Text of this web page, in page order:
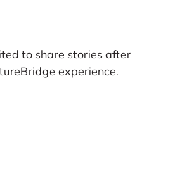
to share stories after
experience.